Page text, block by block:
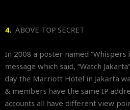
4. ABOVE TOP SECRET
In 2008 a poster named “Whispers
message which said, “Watch
day the Marriott Hotel in Jakarta
& members have the same IP
accounts all have different view